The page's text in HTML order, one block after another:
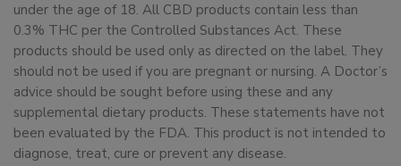
under the age of 18. All CBD products contain less than
0.3% THC per the Controlled Substances Act. These
products should be used only as directed on the label. They
should not be used if you are pregnant or nursing. A Doctor’s
advice should be sought before using these and any
supplemental dietary products. These statements have not
been evaluated by the FDA. This product is not intended to
diagnose, treat, cure or prevent any disease.